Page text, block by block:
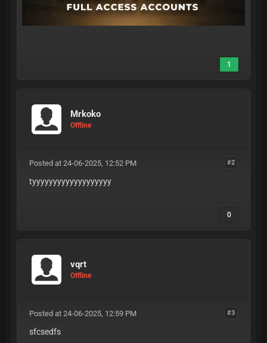
1
Mrkoko
Offline
#2
Posted at 24-06-2025, 12:52 PM
tyyyyyyyyyyyyyyyyyyy
0
vqrt
Offline
#3
Posted at 24-06-2025, 12:59 PM
sfcsedfs